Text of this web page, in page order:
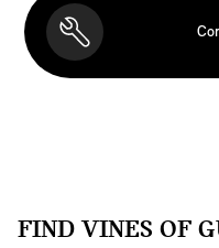
FIND VINES OF